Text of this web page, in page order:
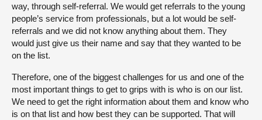
way, through self-referral. We would get referrals to the young
people’s service from professionals, but a lot would be self-
referrals and we did not know anything about them. They
would just give us their name and say that they wanted to be
on the list.
Therefore, one of the biggest challenges for us and one of the
most important things to get to grips with is who is on our list.
We need to get the right information about them and know who
is on that list and how best they can be supported. That will